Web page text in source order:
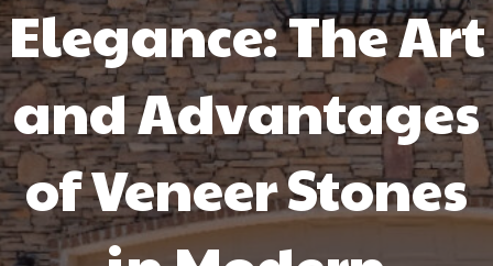
Elegance: The Art
and Advantages
of Veneer Stones